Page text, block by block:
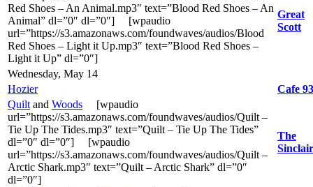
Red Shoes – An Animal.mp3″ text=”Blood Red Shoes – An
Animal” dl=”0″ dl=”0″] [wpaudio
url=”https://s3.amazonaws.com/foundwaves/audios/Blood
Red Shoes – Light it Up.mp3″ text=”Blood Red Shoes –
Light it Up” dl=”0″]
Great
Scott
Wednesday, May 14
Hozier
Cafe
Quilt and Woods [wpaudio
url=”https://s3.amazonaws.com/foundwaves/audios/Quilt –
Tie Up The Tides.mp3″ text=”Quilt – Tie Up The Tides”
dl=”0″ dl=”0″] [wpaudio
url=”https://s3.amazonaws.com/foundwaves/audios/Quilt –
Arctic Shark.mp3″ text=”Quilt – Arctic Shark” dl=”0″
dl=”0″]
The
Sinclair